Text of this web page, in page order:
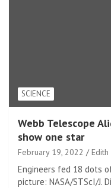
SCIENCE
Webb Telescope
show one star
February 19, 2022 Edith
Engineers fed 18 dots
picture: NASA/STScI/J.